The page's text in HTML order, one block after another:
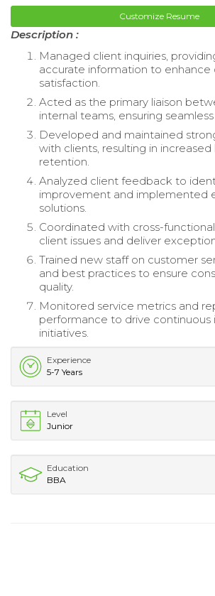
Customize Resume
Description :
Managed client inquiries,
accurate information to enhance
satisfaction.
Acted as the primary liaison
internal teams, ensuring
Developed and maintained
with clients, resulting in increased
retention.
Analyzed client feedback to
improvement and implemented
solutions.
Coordinated with cross-
client issues and deliver
Trained new staff on customer
and best practices to ensure
quality.
Monitored service metrics and
performance to drive
initiatives.
Experience
5-7 Years
Level
Junior
Education
BBA